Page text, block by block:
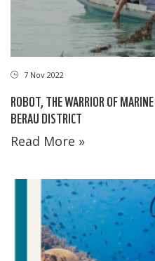
7 Nov 2022
ROBOT, THE WARRIOR OF
BERAU DISTRICT
Read More »